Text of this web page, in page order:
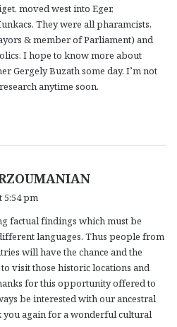
moved west into Eger,
They were all pharamcists,
& member of Parliament) and
I hope to know more about
Gergely Buzath some day. I’m not
anytime soon.
s
:
5:54 pm
factual findings which must be
languages. Thus people from
will have the chance and the
visit those historic locations and
for this opportunity offered to
be interested with our ancestral
you again for a wonderful cultural